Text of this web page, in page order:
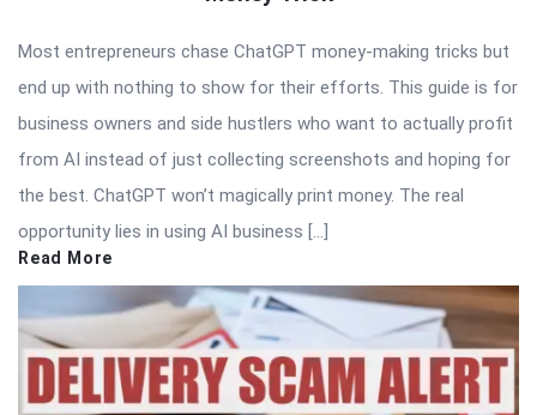
Most entrepreneurs chase ChatGPT money-making tricks but
end up with nothing to show for their efforts. This guide is for
business owners and side hustlers who want to actually profit
from AI instead of just collecting screenshots and hoping for
the best. ChatGPT won’t magically print money. The real
opportunity lies in using AI business […]
Read More